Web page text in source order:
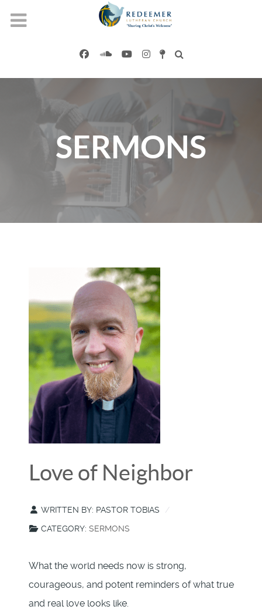
SERMONS
Love of Neighbor
WRITTEN BY: PASTOR TOBIAS
CATEGORY: SERMONS
What the world needs now is strong,
courageous, and potent reminders of what true
and real love looks like.